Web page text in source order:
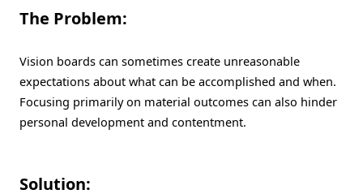
The Problem:
Vision boards can sometimes create unreasonable
expectations about what can be accomplished and when.
Focusing primarily on material outcomes can also hinder
personal development and contentment.
Solution: